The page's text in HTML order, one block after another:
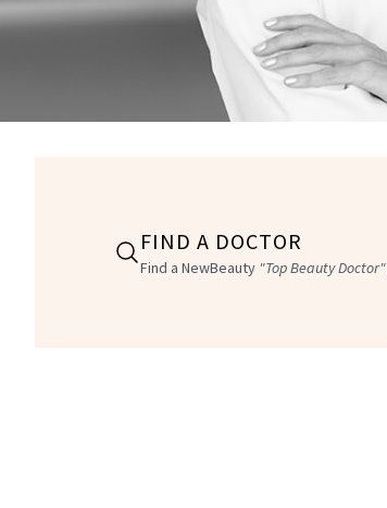
FIND A DOCTOR
Find a NewBeauty "Top Beauty Doctor"